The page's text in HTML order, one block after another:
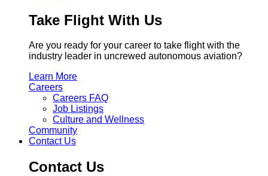
Take Flight With Us
Are you ready for your career to take flight with the
industry leader in uncrewed autonomous aviation?
Learn More
Careers
Careers FAQ
Job Listings
Culture and Wellness
Community
Contact Us
Contact Us